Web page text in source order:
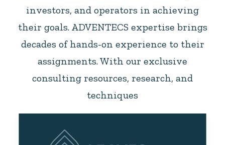
investors, and operators in achieving
their goals. ADVENTECS expertise brings
decades of hands-on experience to their
assignments. With our exclusive
consulting resources, research, and
techniques